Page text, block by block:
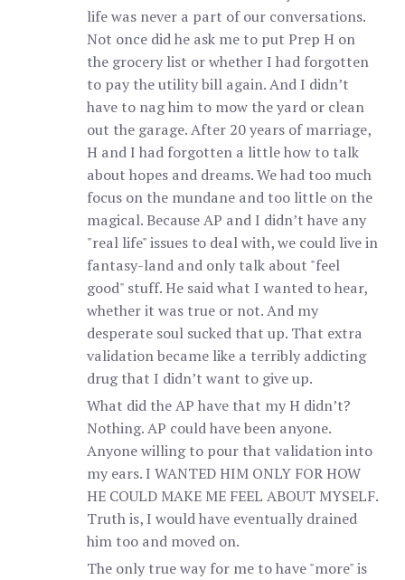
life was never a part of our conversations.
Not once did he ask me to put Prep H on
the grocery list or whether I had forgotten
to pay the utility bill again. And I didn’t
have to nag him to mow the yard or clean
out the garage. After 20 years of marriage,
H and I had forgotten a little how to talk
about hopes and dreams. We had too much
focus on the mundane and too little on the
magical. Because AP and I didn’t have any
"real life" issues to deal with, we could live in
fantasy-land and only talk about "feel
good" stuff. He said what I wanted to hear,
whether it was true or not. And my
desperate soul sucked that up. That extra
validation became like a terribly addicting
drug that I didn’t want to give up.
What did the AP have that my H didn’t?
Nothing. AP could have been anyone.
Anyone willing to pour that validation into
my ears. I WANTED HIM ONLY FOR HOW
HE COULD MAKE ME FEEL ABOUT MYSELF.
Truth is, I would have eventually drained
him too and moved on.
The only true way for me to have "more" is